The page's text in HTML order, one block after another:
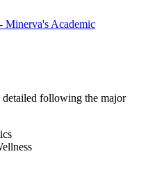
Minerva's Academic
detailed following the major